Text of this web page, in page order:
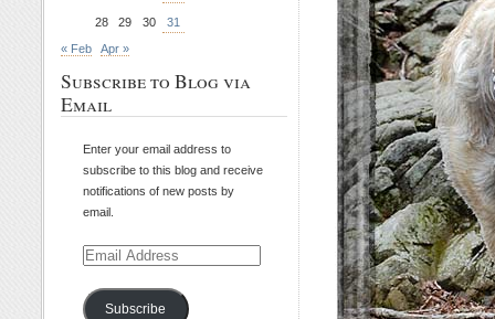
28 29 30
31
« Feb
Apr »
Subscribe to Blog via
Email
Enter your email address to
subscribe to this blog and receive
notifications of new posts by
email.
Email
Subscribe